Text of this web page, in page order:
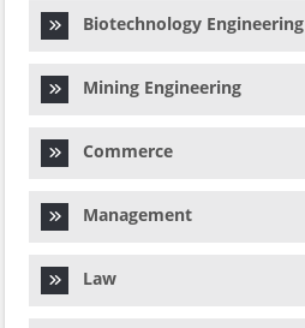
Biotechnology Engineering
Mining Engineering
Commerce
Management
Law